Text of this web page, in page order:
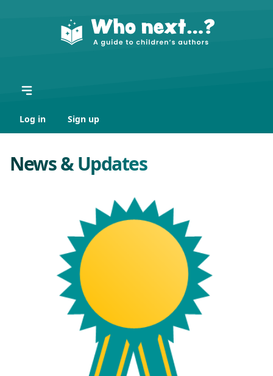
Log in Sign up
News & Updates